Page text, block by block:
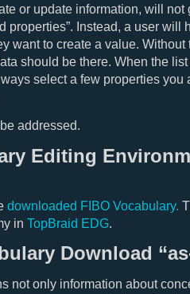
or update information, will not
properties”. Instead, a user will
want to create a value. Without
should be there. When the
select a few properties you
addressed.
Editing
downloaded FIBO Vocabulary.
in TopBraid EDG.
Download
not only information about